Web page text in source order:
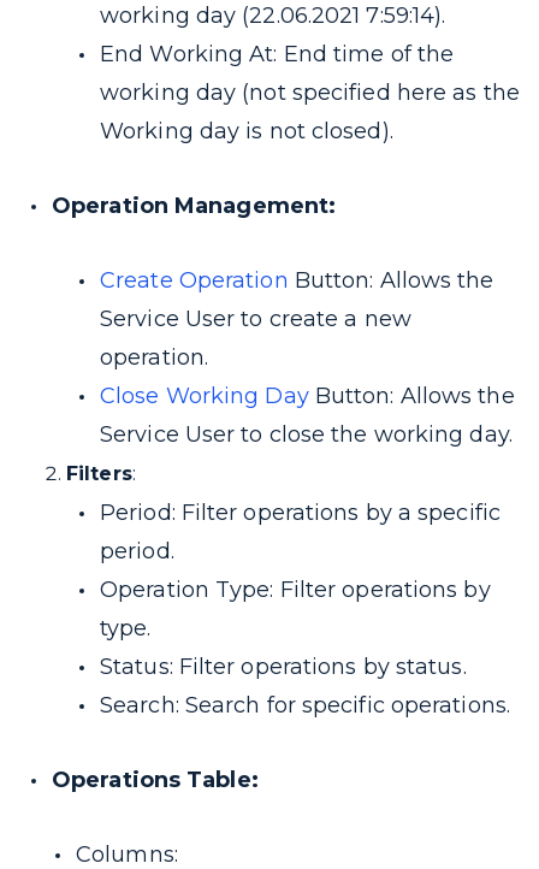
working day (22.06.2021 7:59:14).
End Working At: End time of the
working day (not specified here as the
Working day is not closed).
Operation Management:
Create Operation Button: Allows the
Service User to create a new
operation.
Close Working Day Button: Allows the
Service User to close the working day.
Filters:
Period: Filter operations by a specific
period.
Operation Type: Filter operations by
type.
Status: Filter operations by status.
Search: Search for specific operations.
Operations Table:
Columns: